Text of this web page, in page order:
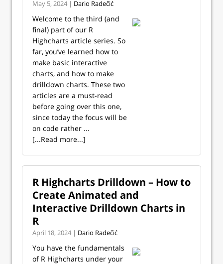
May 5, 2024 | Dario Radečić
Welcome to the third (and
final) part of our R
Highcharts article series. So
far, you’ve learned how to
make basic interactive
charts, and how to make
drilldown charts. These two
articles are a must-read
before going over this one,
since today the focus will be
on code rather ...
[...Read more...]
R Highcharts Drilldown – How to
Create Animated and
Interactive Drilldown Charts in
R
April 18, 2024 | Dario Radečić
You have the fundamentals
of R Highcharts under your